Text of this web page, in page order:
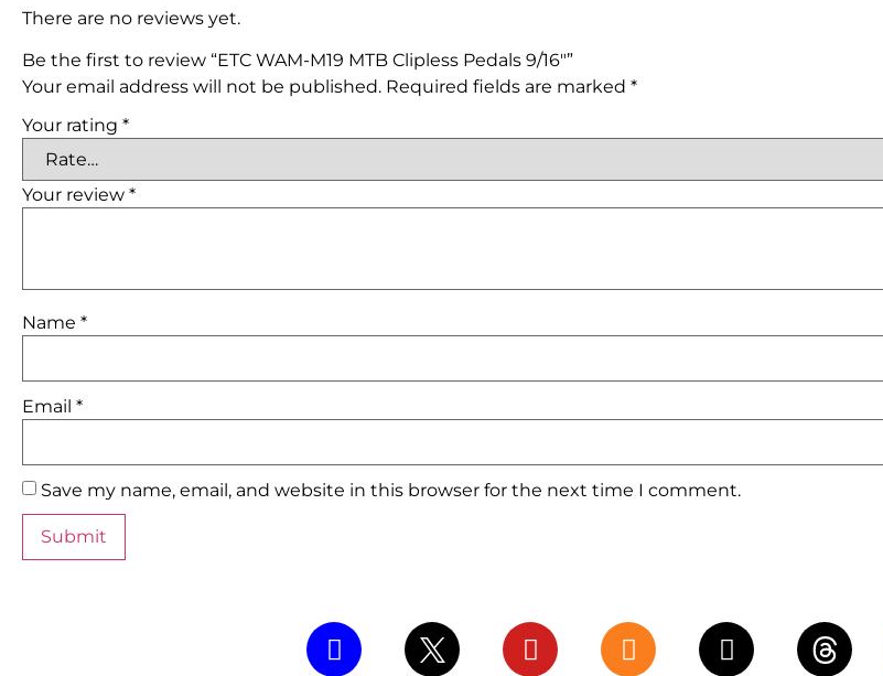
There are no reviews yet.
Be the first to review “ETC WAM-M19 MTB Clipless Pedals 9/16″”
Your email address will not be published. Required fields are marked *
Your rating *
Your review *
Name *
Email *
Save my name, email, and website in this browser for the next time I comment.